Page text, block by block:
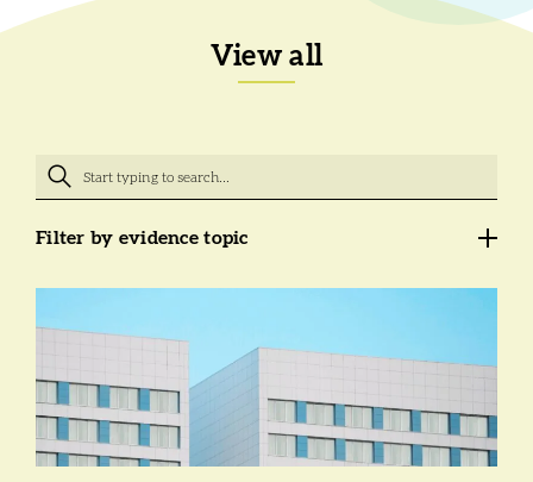
View all
Filter by evidence topic